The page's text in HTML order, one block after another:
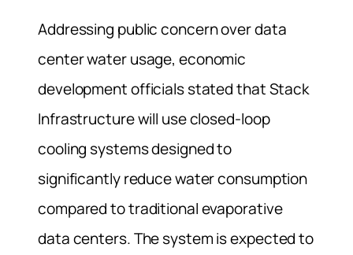
Addressing public concern over data
center water usage, economic
development officials stated that Stack
Infrastructure will use closed-loop
cooling systems designed to
significantly reduce water consumption
compared to traditional evaporative
data centers. The system is expected to